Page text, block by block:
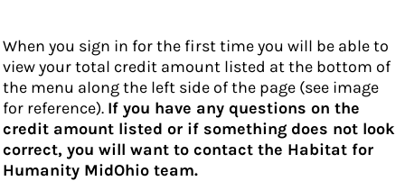
When you sign in for the first time you will be able to
view your total credit amount listed at the bottom of
the menu along the left side of the page (see image
for reference). If you have any questions on the
credit amount listed or if something does not look
correct, you will want to contact the Habitat for
Humanity MidOhio team.